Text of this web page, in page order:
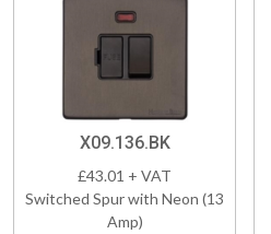
X09.136.BK
£43.01 + VAT
Switched Spur with Neon (13
Amp)